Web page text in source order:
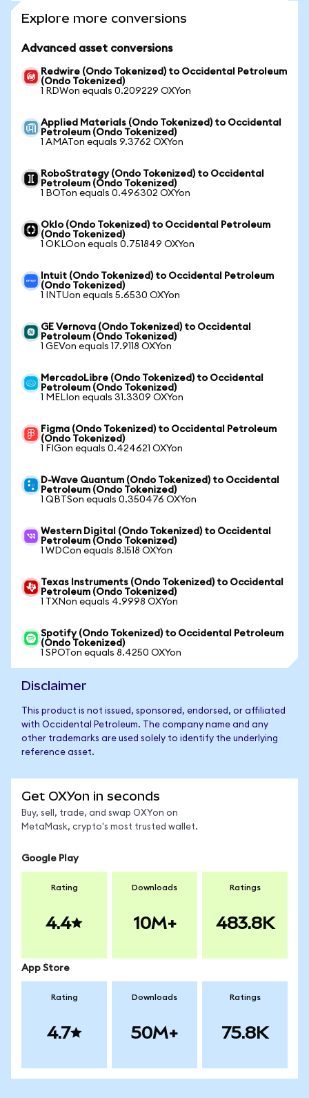
Explore more conversions
Advanced asset conversions
Redwire (Ondo Tokenized) to Occidental Petroleum
(Ondo Tokenized)
1 RDWon equals 0.209229 OXYon
Applied Materials (Ondo Tokenized) to Occidental
Petroleum (Ondo Tokenized)
1 AMATon equals 9.3762 OXYon
RoboStrategy (Ondo Tokenized) to Occidental
Petroleum (Ondo Tokenized)
1 BOTon equals 0.496302 OXYon
Oklo (Ondo Tokenized) to Occidental Petroleum
(Ondo Tokenized)
1 OKLOon equals 0.751849 OXYon
Intuit (Ondo Tokenized) to Occidental Petroleum
(Ondo Tokenized)
1 INTUon equals 5.6530 OXYon
GE Vernova (Ondo Tokenized) to Occidental
Petroleum (Ondo Tokenized)
1 GEVon equals 17.9118 OXYon
MercadoLibre (Ondo Tokenized) to Occidental
Petroleum (Ondo Tokenized)
1 MELIon equals 31.3309 OXYon
Figma (Ondo Tokenized) to Occidental Petroleum
(Ondo Tokenized)
1 FIGon equals 0.424621 OXYon
D-Wave Quantum (Ondo Tokenized) to Occidental
Petroleum (Ondo Tokenized)
1 QBTSon equals 0.350476 OXYon
Western Digital (Ondo Tokenized) to Occidental
Petroleum (Ondo Tokenized)
1 WDCon equals 8.1518 OXYon
Texas Instruments (Ondo Tokenized) to Occidental
Petroleum (Ondo Tokenized)
1 TXNon equals 4.9998 OXYon
Spotify (Ondo Tokenized) to Occidental Petroleum
(Ondo Tokenized)
1 SPOTon equals 8.4250 OXYon
Disclaimer
This product is not issued, sponsored, endorsed, or affiliated
with Occidental Petroleum. The company name and any
other trademarks are used solely to identify the underlying
reference asset.
Get OXYon in seconds
Buy, sell, trade, and swap OXYon on
MetaMask, crypto's most trusted wallet.
Google Play
Rating
4.4
Downloads
10M+
Ratings
483.8K
App Store
Rating
4.7
Downloads
50M+
Ratings
75.8K